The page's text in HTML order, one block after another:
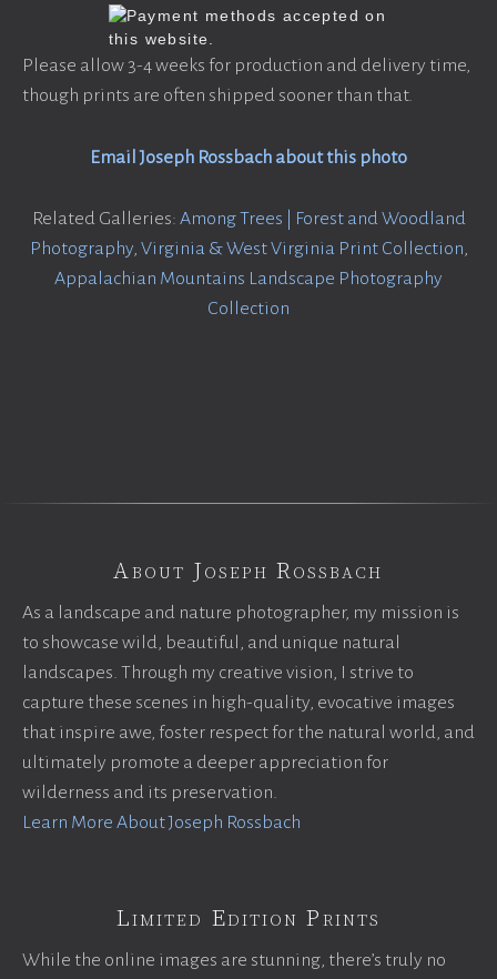
Please allow 3-4 weeks for production and delivery time,
though prints are often shipped sooner than that.
Email Joseph Rossbach about this photo
Related Galleries: Among Trees | Forest and Woodland
Photography, Virginia & West Virginia Print Collection,
Appalachian Mountains Landscape Photography
Collection
About Joseph Rossbach
As a landscape and nature photographer, my mission is
to showcase wild, beautiful, and unique natural
landscapes. Through my creative vision, I strive to
capture these scenes in high-quality, evocative images
that inspire awe, foster respect for the natural world, and
ultimately promote a deeper appreciation for
wilderness and its preservation.
Learn More About Joseph Rossbach
Limited Edition Prints
While the online images are stunning, there’s truly no